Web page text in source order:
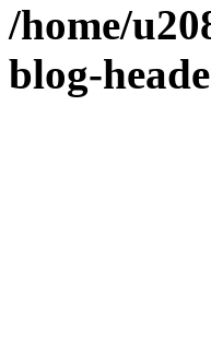
/home/
blog-